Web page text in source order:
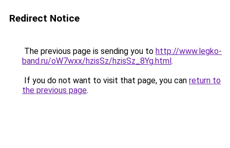
Redirect Notice
The previous page is sending you to http://www.legko-
band.ru/oW7wxx/hzisSz/hzisSz_8Yg.html.
If you do not want to visit that page, you can return to
the previous page.